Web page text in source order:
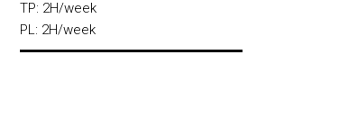
TP: 2H/week
PL: 2H/week